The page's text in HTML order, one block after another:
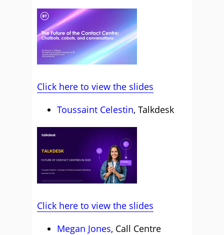
Click here to view the slides
Toussaint Celestin, Talkdesk
Click here to view the slides
Megan Jones, Call Centre